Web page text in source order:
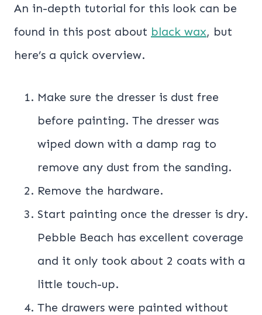
An in-depth tutorial for this look can be
found in this post about black wax, but
here’s a quick overview.
Make sure the dresser is dust free
before painting. The dresser was
wiped down with a damp rag to
remove any dust from the sanding.
Remove the hardware.
Start painting once the dresser is dry.
Pebble Beach has excellent coverage
and it only took about 2 coats with a
little touch-up.
The drawers were painted without